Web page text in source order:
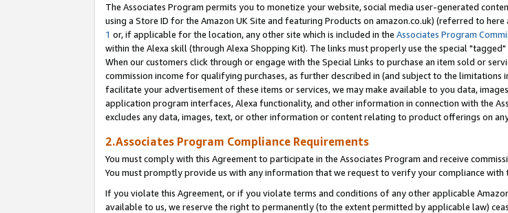
The Associates Program permits you to monetize your website, social media user-generated
using a Store ID for the Amazon UK Site and featuring Products on amazon.co.uk) (referred to here
1 or, if applicable for the location, any other site which is included in the Associates Program
within the Alexa skill (through Alexa Shopping Kit). The links must properly use the special
When our customers click through or engage with the Special Links to purchase an item sold or
commission income for qualifying purchases, as further described in (and subject to the limitations
facilitate your advertisement of these items or services, we may make available to you data,
application program interfaces, Alexa functionality, and other information in connection with the
excludes any data, images, text, or other information or content relating to product offerings on
2.Associates Program Compliance Requirements
You must comply with this Agreement to participate in the Associates Program and receive
You must promptly provide us with any information that we request to verify your compliance with
If you violate this Agreement, or if you violate terms and conditions of any other applicable
available to us, we reserve the right to permanently (to the extent permitted by applicable law)